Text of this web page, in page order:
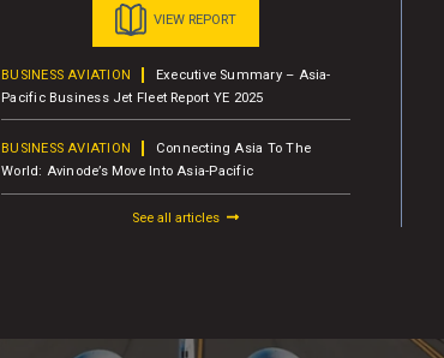
VIEW REPORT
BUSINESS AVIATION
Executive Summary – Asia-
Pacific Business Jet Fleet Report YE 2025
BUSINESS AVIATION
Connecting Asia To The
World: Avinode’s Move Into Asia-Pacific
See all articles